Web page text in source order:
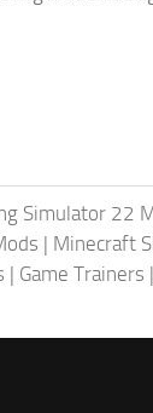
Simulator 22
| Minecraft
| Game Trainers |